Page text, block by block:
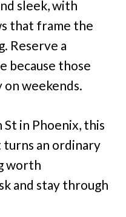
sleek, with
that frame the
Reserve a
because those
on weekends.
in Phoenix, this
an ordinary
worth
and stay through